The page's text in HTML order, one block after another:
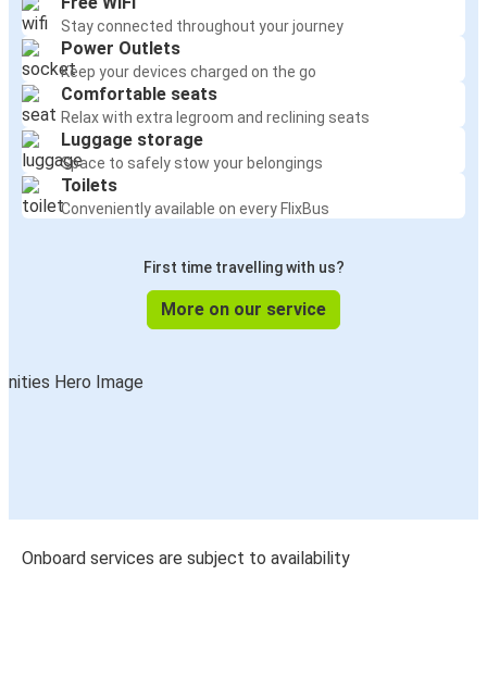
Stay connected throughout your journey
Power Outlets
Keep your devices charged on the go
Comfortable seats
Relax with extra legroom and reclining seats
Luggage storage
Space to safely stow your belongings
Toilets
Conveniently available on every FlixBus
First time travelling with us?
More on our service
Onboard services are subject to availability